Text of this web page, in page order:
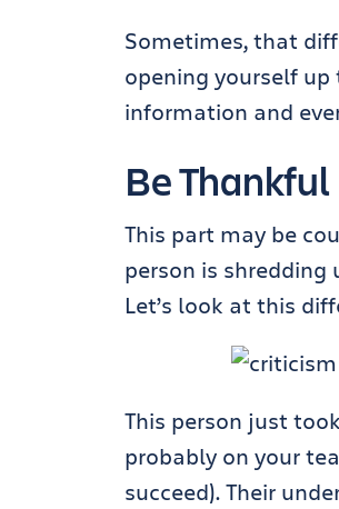
Sometimes, that
opening yourself
information and
Be Thankful
This part may be
person is
Let’s look at this
This person just
probably on your
succeed). Their